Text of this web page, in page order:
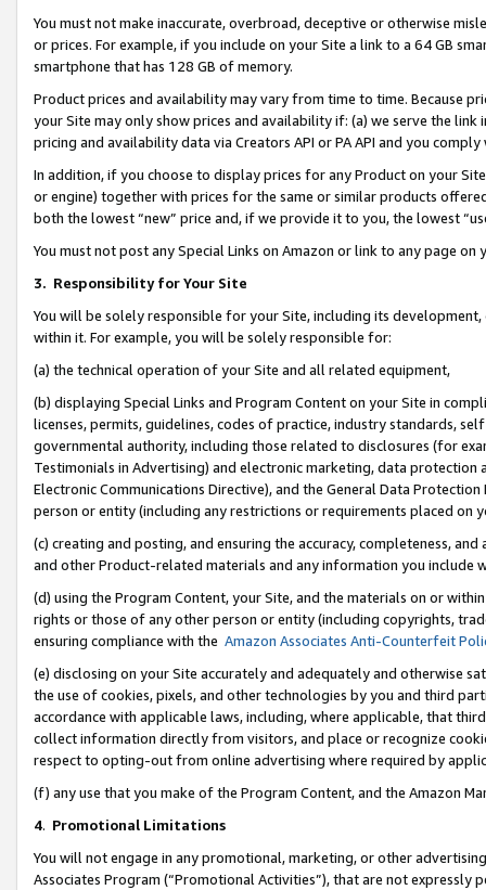
You must not make inaccurate, overbroad, deceptive or otherwise
or prices. For example, if you include on your Site a link to a 64 GB
smartphone that has 128 GB of memory.
Product prices and availability may vary from time to time. Because
your Site may only show prices and availability if: (a) we serve the
pricing and availability data via Creators API or PA API and you
In addition, if you choose to display prices for any Product on your
or engine) together with prices for the same or similar products
both the lowest “new” price and, if we provide it to you, the lowest
You must not post any Special Links on Amazon or link to any page
3. Responsibility for Your Site
You will be solely responsible for your Site, including its
within it. For example, you will be solely responsible for:
(a) the technical operation of your Site and all related equipment,
(b) displaying Special Links and Program Content on your Site in
licenses, permits, guidelines, codes of practice, industry standards,
governmental authority, including those related to disclosures (for
Testimonials in Advertising) and electronic marketing, data
Electronic Communications Directive), and the General Data
person or entity (including any restrictions or requirements placed on
(c) creating and posting, and ensuring the accuracy, completeness,
and other Product-related materials and any information you include
(d) using the Program Content, your Site, and the materials on or
rights or those of any other person or entity (including copyrights,
ensuring compliance with the Amazon Associates Anti-Counterfeit
(e) disclosing on your Site accurately and adequately and otherwise
the use of cookies, pixels, and other technologies by you and third
accordance with applicable laws, including, where applicable, that
collect information directly from visitors, and place or recognize
respect to opting-out from online advertising where required by
(f) any use that you make of the Program Content, and the Amazon
4. Promotional Limitations
You will not engage in any promotional, marketing, or other
Associates Program (“Promotional Activities”), that are not expressly